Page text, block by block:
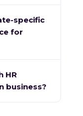
specific
for
HR
business?